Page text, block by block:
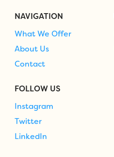
NAVIGATION
What We Offer
About Us
Contact
FOLLOW US
Instagram
Twitter
LinkedIn